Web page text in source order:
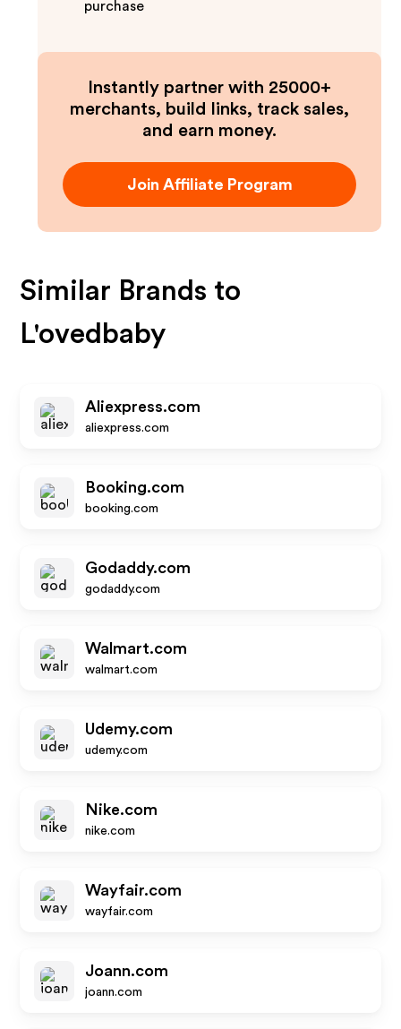
purchase
Instantly partner with 25000+
merchants, build links, track sales,
and earn money.
Join Affiliate Program
Similar Brands to
L'ovedbaby
Aliexpress.com
aliexpress.com
Booking.com
booking.com
Godaddy.com
godaddy.com
Walmart.com
walmart.com
Udemy.com
udemy.com
Nike.com
nike.com
Wayfair.com
wayfair.com
Joann.com
joann.com